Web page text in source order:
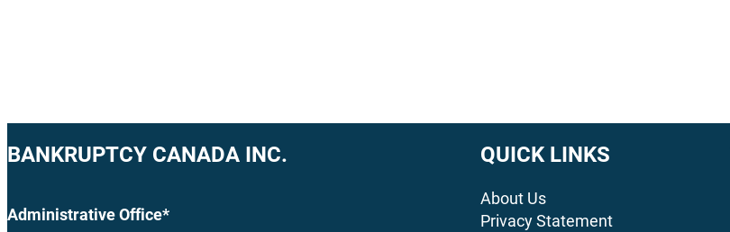
BANKRUPTCY CANADA INC.
Administrative Office*
QUICK LINKS
About Us
Privacy Statement